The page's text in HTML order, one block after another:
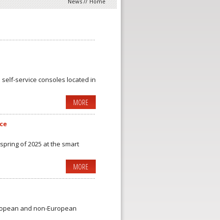
self-service consoles located in
MORE
of 2025 at the smart
MORE
and non-European